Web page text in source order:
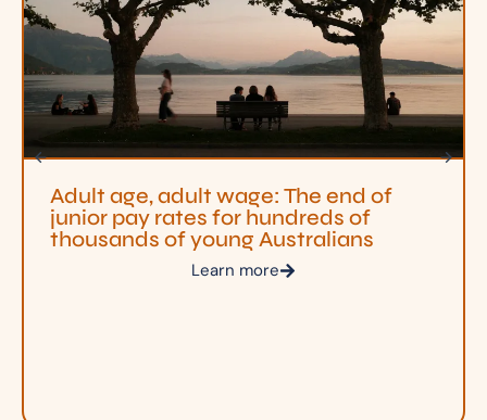
Adult age, adult wage: The end of
junior pay rates for hundreds of
thousands of young Australians
Learn more